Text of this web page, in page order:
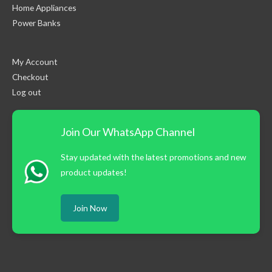
Home Appliances
Power Banks
My Account
Checkout
Log out
Join Our WhatsApp Channel
Stay updated with the latest promotions and new
product updates!
Join Now